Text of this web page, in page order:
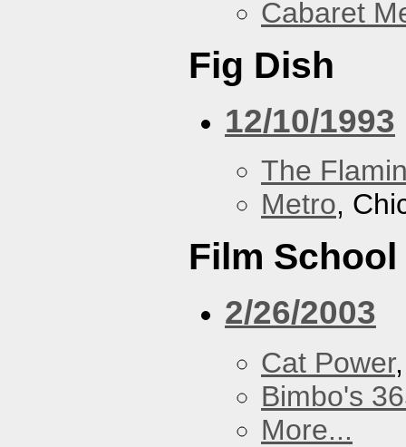
Cabaret
Fig Dish
12/10/1993
The
Metro,
Film School
2/26/2003
Cat Power
Bimbo's
More...